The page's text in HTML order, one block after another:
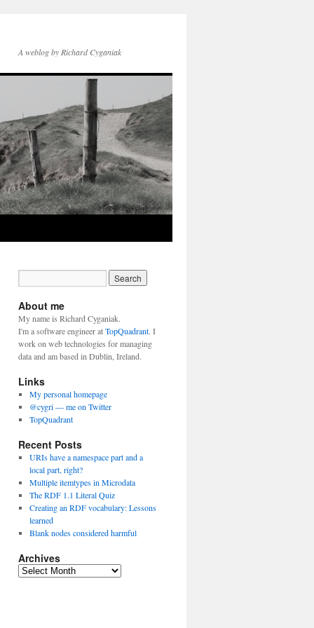
A weblog by Richard Cyganiak
About me
My name is Richard Cyganiak.
I'm a software engineer atTopQuadrant. I
work on web technologies for managing
data and am based in Dublin, Ireland.
Links
My personal homepage
@cygri — me on Twitter
TopQuadrant
Recent Posts
URIs have a namespace part and a
local part, right?
Multiple itemtypes in Microdata
The RDF 1.1 Literal Quiz
Creating an RDF vocabulary: Lessons
learned
Blank nodes considered harmful
Archives
A